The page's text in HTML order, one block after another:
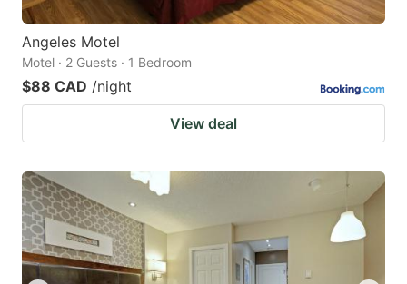
Angeles Motel
Motel · 2 Guests · 1 Bedroom
$88 CAD /night
View deal